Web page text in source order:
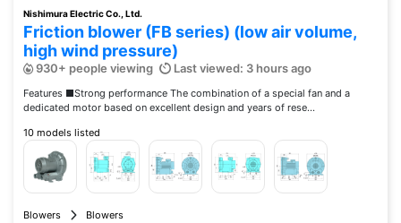
Nishimura Electric Co., Ltd.
Friction blower (FB series) (low air volume,
high wind pressure)
930+ people viewing Last viewed: 3 hours ago
Features ■Strong performance The combination of a special fan and a
dedicated motor based on excellent design and years of rese...
10 models listed
Blowers Blowers